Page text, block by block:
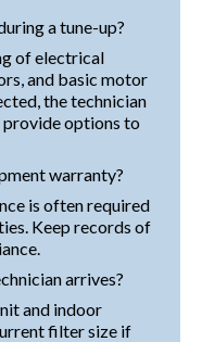
a tune-up?
of electrical
and basic motor
the technician
options to
warranty?
is often required
Keep records of
arrives?
and indoor
filter size if